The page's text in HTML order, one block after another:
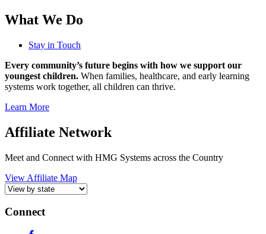
What We Do
Stay in Touch
Every community’s future begins with how we support our
youngest children. When families, healthcare, and early learning
systems work together, all children can thrive.
Learn More
Affiliate Network
Meet and Connect with HMG Systems across the Country
View Affiliate Map
Connect